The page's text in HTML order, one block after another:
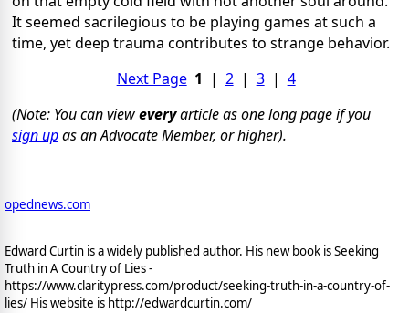
It seemed sacrilegious to be playing games at such a
time, yet deep trauma contributes to strange behavior.
Next Page 1 | 2| 3| 4
(Note: You can vieweveryarticle as one long page if you
sign upas an Advocate Member, or higher).
opednews.com
Edward Curtin is a widely published author. His new book is Seeking
Truth in A Country of Lies -
https://www.claritypress.com/product/seeking-truth-in-a-country-of-
lies/ His website is http://edwardcurtin.com/